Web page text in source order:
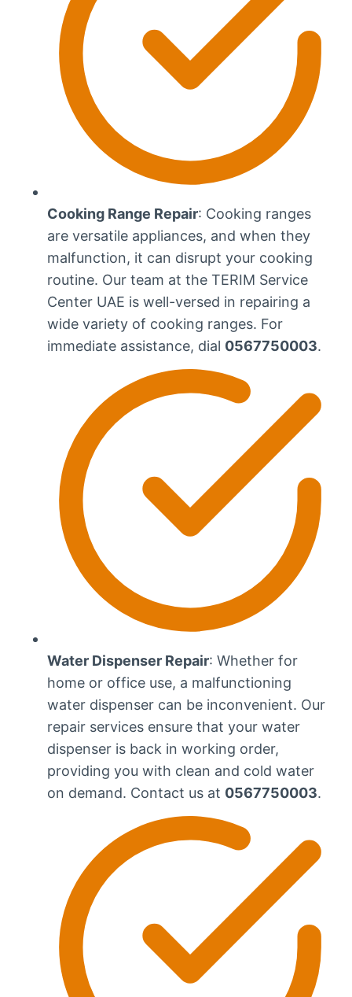
Cooking Range Repair: Cooking ranges
are versatile appliances, and when they
malfunction, it can disrupt your cooking
routine. Our team at the TERIM Service
Center UAE is well-versed in repairing a
wide variety of cooking ranges. For
immediate assistance, dial 0567750003.
Water Dispenser Repair: Whether for
home or office use, a malfunctioning
water dispenser can be inconvenient. Our
repair services ensure that your water
dispenser is back in working order,
providing you with clean and cold water
on demand. Contact us at 0567750003.